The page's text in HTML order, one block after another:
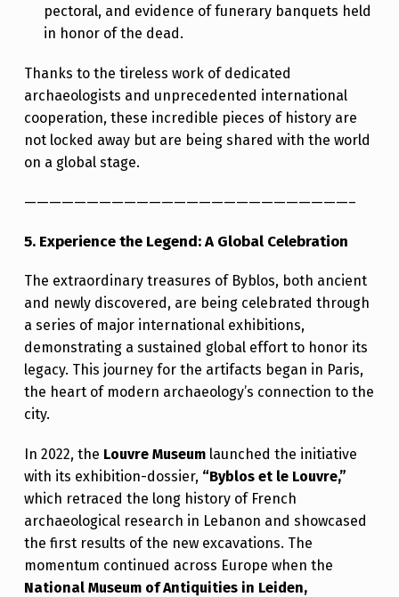
pectoral, and evidence of funerary banquets held
in honor of the dead.
Thanks to the tireless work of dedicated
archaeologists and unprecedented international
cooperation, these incredible pieces of history are
not locked away but are being shared with the world
on a global stage.
——————————————————————————–
5. Experience the Legend: A Global Celebration
The extraordinary treasures of Byblos, both ancient
and newly discovered, are being celebrated through
a series of major international exhibitions,
demonstrating a sustained global effort to honor its
legacy. This journey for the artifacts began in Paris,
the heart of modern archaeology’s connection to the
city.
In 2022, the Louvre Museumlaunched the initiative
with its exhibition-dossier, “Byblos et le Louvre,”
which retraced the long history of French
archaeological research in Lebanon and showcased
the first results of the new excavations. The
momentum continued across Europe when the
National Museum of Antiquities in Leiden,